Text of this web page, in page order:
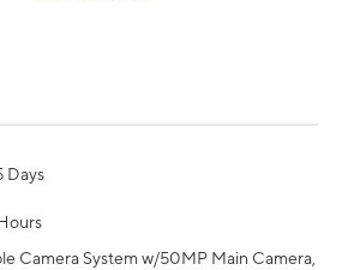
Days
Camera System w/50MP Main Camera,